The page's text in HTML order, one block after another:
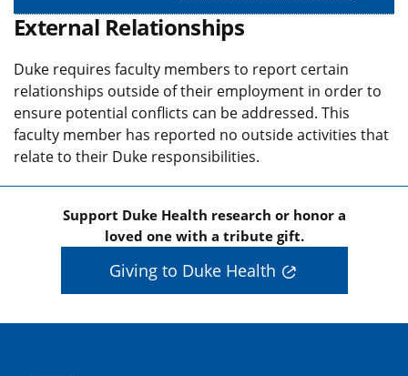
External Relationships
Duke requires faculty members to report certain
relationships outside of their employment in order to
ensure potential conflicts can be addressed. This
faculty member has reported no outside activities that
relate to their Duke responsibilities.
Support Duke Health research or honor a
loved one with a tribute gift.
Giving to Duke Health